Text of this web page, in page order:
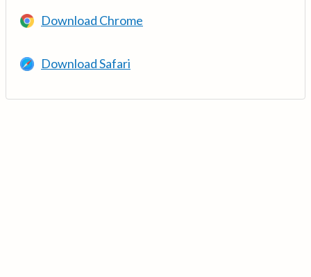
Download Chrome
Download Safari